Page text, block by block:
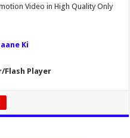
Video in High Quality Only
Ki
Flash Player